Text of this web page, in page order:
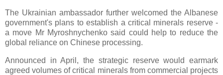
The Ukrainian ambassador further welcomed the Albanese
government's plans to establish a critical minerals reserve -
a move Mr Myroshnychenko said could help to reduce the
global reliance on Chinese processing.
Announced in April, the strategic reserve would earmark
agreed volumes of critical minerals from commercial projects